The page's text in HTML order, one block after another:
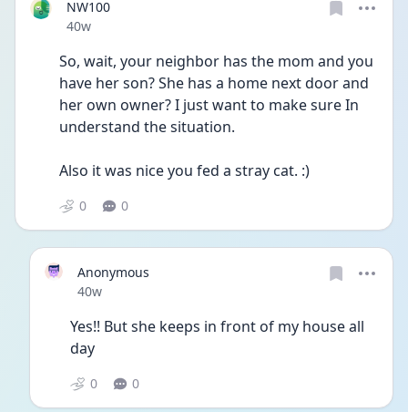
NW100
Date posted
40w
So, wait, your neighbor has the mom and you
have her son? She has a home next door and
her own owner? I just want to make sure In
understand the situation.
Also it was nice you fed a stray cat. :)
0 0
Anonymous
Date posted
40w
Yes!! But she keeps in front of my house all
day
0 0